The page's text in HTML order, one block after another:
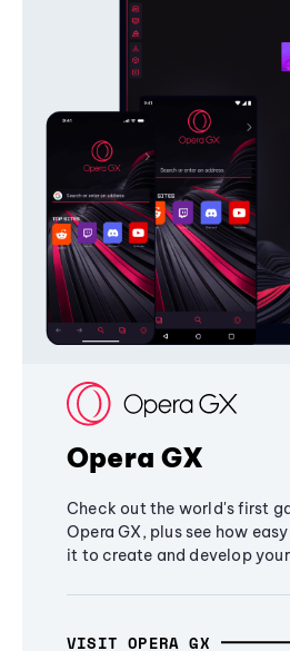
Opera GX
Check out the world's first
Opera GX, plus see how
it to create and develop
VISIT OPERA GX